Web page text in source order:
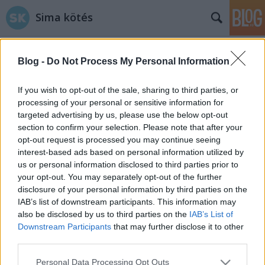
Blog - Do Not Process My Personal Information
If you wish to opt-out of the sale, sharing to third parties, or
processing of your personal or sensitive information for
targeted advertising by us, please use the below opt-out
section to confirm your selection. Please note that after your
opt-out request is processed you may continue seeing
interest-based ads based on personal information utilized by
us or personal information disclosed to third parties prior to
your opt-out. You may separately opt-out of the further
disclosure of your personal information by third parties on the
IAB’s list of downstream participants. This information may
also be disclosed by us to third parties on the IAB’s List of
Downstream Participants that may further disclose it to other
Please note that this website/app uses one or more Google
Personal Data Processing Opt Outs
Sima kötés
Címkék »alátét
A poháralátét probléma
tökreköt •2014. május 25.
Eltökéltem, hogy kötök egy színes poháralátét
garnitúrát, amit majd elsősorban kültéri
(pontosabban erkélyi) iszogatásokkor fogunk